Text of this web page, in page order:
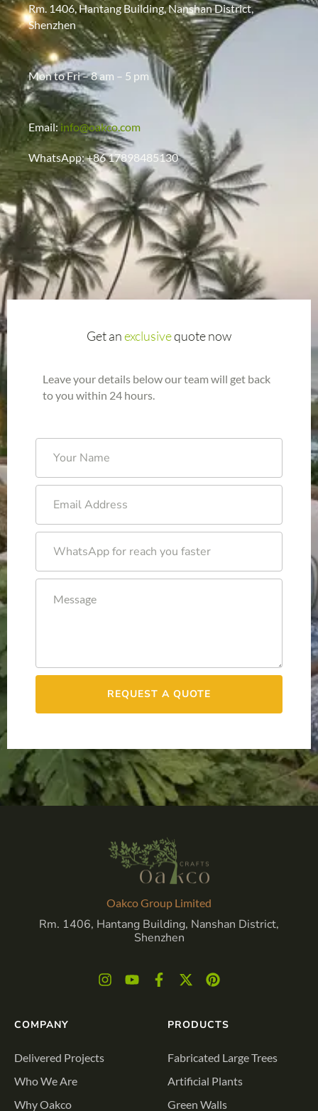
Rm. 1406, Hantang Building, Nanshan District,
Shenzhen
Mon to Fri – 8 am – 5 pm
Email: info@oakco.com
WhatsApp: +86 17898485130
Get anexclusivequote now
Leave your details below our team will get back
to you within 24 hours.
REQUEST A QUOTE
Oakco Group Limited
Rm. 1406, Hantang Building, Nanshan District,
Shenzhen
COMPANY
Delivered Projects
Who We Are
Why Oakco
PRODUCTS
Fabricated Large Trees
Artificial Plants
Green Walls